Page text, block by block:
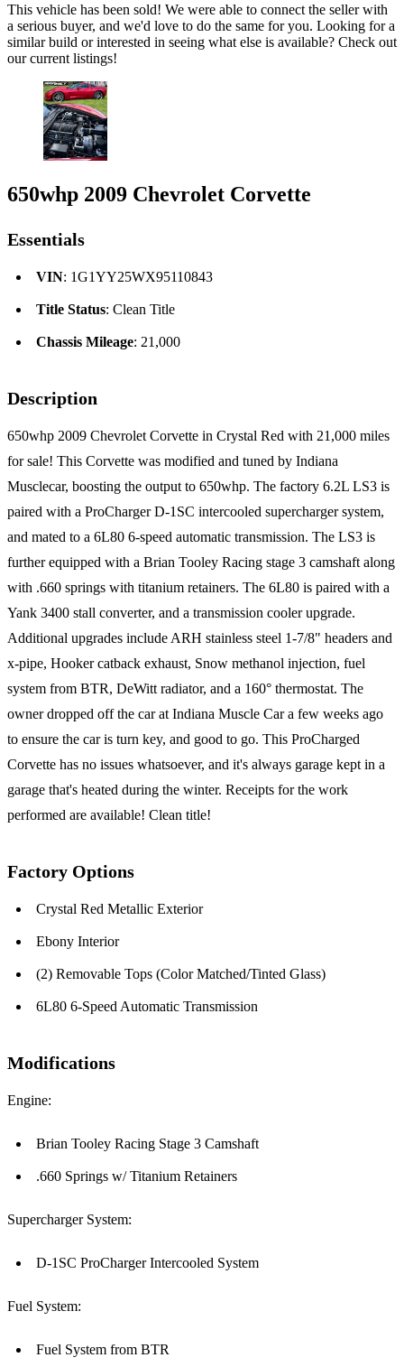
This vehicle has been sold! We were able to connect the seller with
a serious buyer, and we'd love to do the same for you. Looking for a
similar build or interested in seeing what else is available? Check out
our current listings!
650whp 2009 Chevrolet Corvette
Essentials
VIN: 1G1YY25WX95110843
Title Status: Clean Title
Chassis Mileage: 21,000
Description
650whp 2009 Chevrolet Corvette in Crystal Red with 21,000 miles
for sale! This Corvette was modified and tuned by Indiana
Musclecar, boosting the output to 650whp. The factory 6.2L LS3 is
paired with a ProCharger D-1SC intercooled supercharger system,
and mated to a 6L80 6-speed automatic transmission. The LS3 is
further equipped with a Brian Tooley Racing stage 3 camshaft along
with .660 springs with titanium retainers. The 6L80 is paired with a
Yank 3400 stall converter, and a transmission cooler upgrade.
Additional upgrades include ARH stainless steel 1-7/8" headers and
x-pipe, Hooker catback exhaust, Snow methanol injection, fuel
system from BTR, DeWitt radiator, and a 160° thermostat. The
owner dropped off the car at Indiana Muscle Car a few weeks ago
to ensure the car is turn key, and good to go. This ProCharged
Corvette has no issues whatsoever, and it's always garage kept in a
garage that's heated during the winter. Receipts for the work
performed are available! Clean title!
Factory Options
Crystal Red Metallic Exterior
Ebony Interior
(2) Removable Tops (Color Matched/Tinted Glass)
6L80 6-Speed Automatic Transmission
Modifications
Engine:
Brian Tooley Racing Stage 3 Camshaft
.660 Springs w/ Titanium Retainers
Supercharger System:
D-1SC ProCharger Intercooled System
Fuel System:
Fuel System from BTR